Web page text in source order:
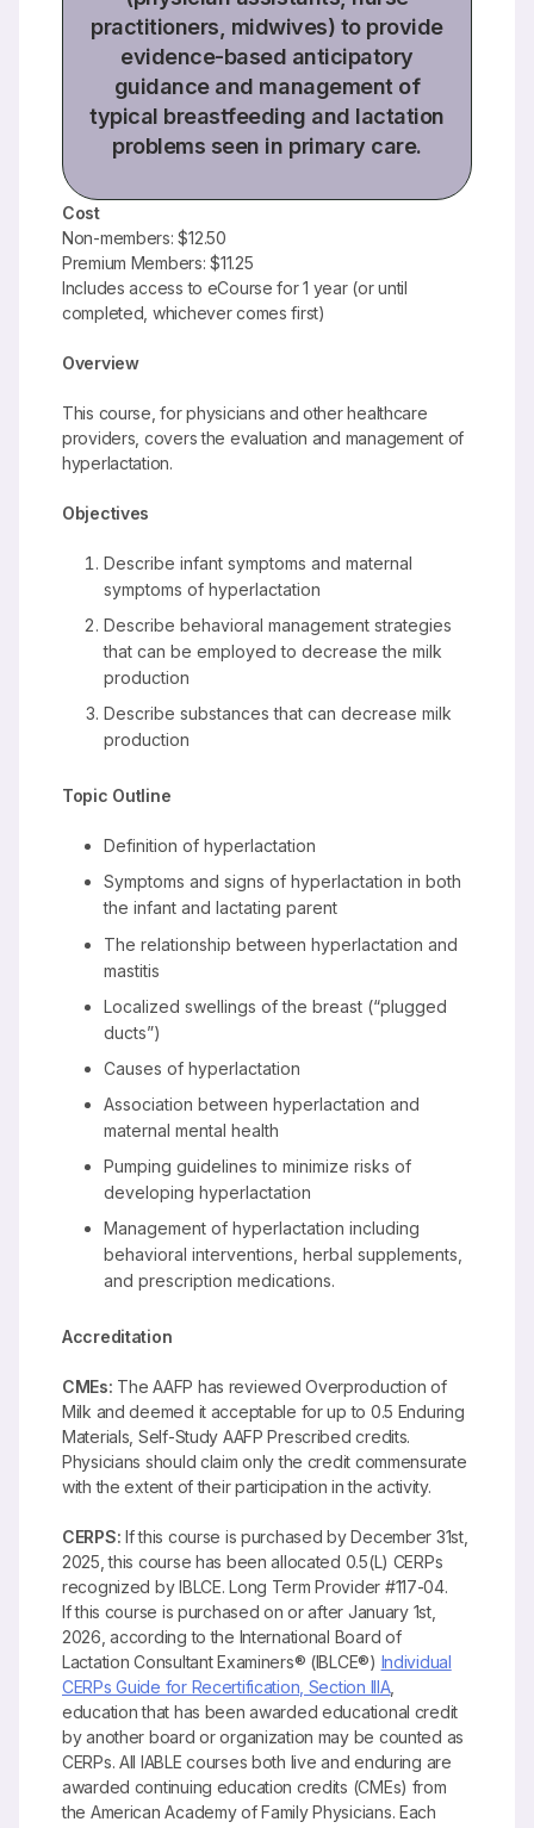
practitioners, midwives) to provide
evidence-based anticipatory
guidance and management of
typical breastfeeding and lactation
problems seen in primary care.
Cost
Non-members: $12.50
Premium Members: $11.25
Includes access to eCourse for 1 year (or until
completed, whichever comes first)
Overview
This course, for physicians and other healthcare
providers, covers the evaluation and management of
hyperlactation.
Objectives
Describe infant symptoms and maternal
symptoms of hyperlactation
Describe behavioral management strategies
that can be employed to decrease the milk
production
Describe substances that can decrease milk
production
Topic Outline
Definition of hyperlactation
Symptoms and signs of hyperlactation in both
the infant and lactating parent
The relationship between hyperlactation and
mastitis
Localized swellings of the breast (“plugged
ducts”)
Causes of hyperlactation
Association between hyperlactation and
maternal mental health
Pumping guidelines to minimize risks of
developing hyperlactation
Management of hyperlactation including
behavioral interventions, herbal supplements,
and prescription medications.
Accreditation
CMEs: The AAFP has reviewed Overproduction of
Milk and deemed it acceptable for up to 0.5 Enduring
Materials, Self-Study AAFP Prescribed credits.
Physicians should claim only the credit commensurate
with the extent of their participation in the activity.
CERPS: If this course is purchased by December 31st,
2025, this course has been allocated 0.5(L) CERPs
recognized by IBLCE. Long Term Provider #117-04.
If this course is purchased on or after January 1st,
2026, according to the International Board of
Lactation Consultant Examiners® (IBLCE®) Individual
CERPs Guide for Recertification, Section IIIA,
education that has been awarded educational credit
by another board or organization may be counted as
CERPs. All IABLE courses both live and enduring are
awarded continuing education credits (CMEs) from
the American Academy of Family Physicians. Each